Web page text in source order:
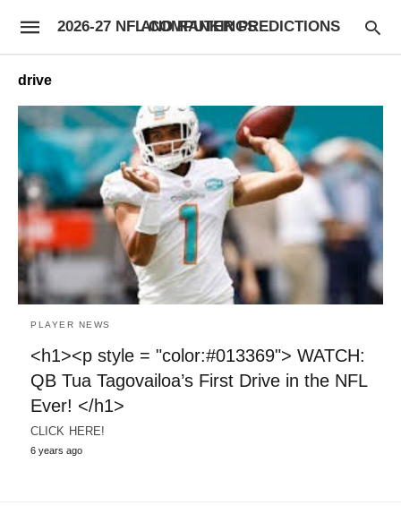
2026-27 NFL COMPUTER PREDICTIONS AND RANKINGS
drive
PLAYER NEWS
<h1><p style = "color:#013369"> WATCH:
QB Tua Tagovailoa’s First Drive in the NFL
Ever! </h1>
CLICK HERE!
6 years ago